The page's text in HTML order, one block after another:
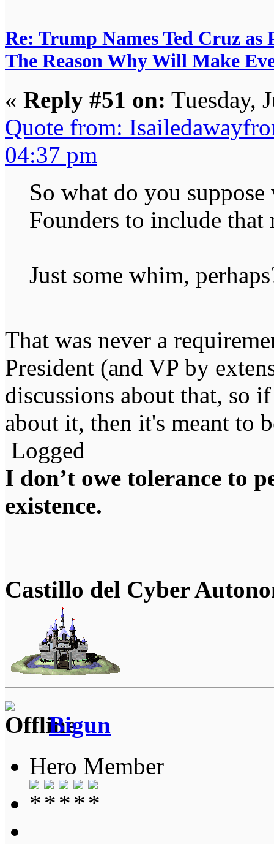
Re: Trump Names Ted Cruz
The Reason Why Will Make
« Reply #51 on: Tuesday,
Quote from:
04:37 pm
So what do you
Founders to include that
Just some whim,
That was never a
President (and VP by
discussions about that, so
about it, then it's meant to
Logged
I don’t owe tolerance to
existence.
Castillo del Cyber
Bigun
Hero Member